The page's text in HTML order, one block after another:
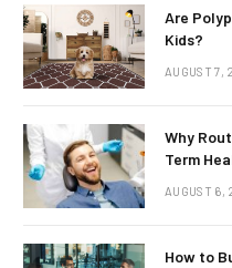
Are
Kids?
AUGUST 7,
Why
Term
AUGUST 6,
How to